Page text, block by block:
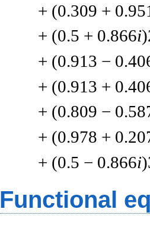
+ (0.309 +
+ (0.5 + 0.866i
+ (0.913 −
+ (0.913 +
+ (0.809 −
+ (0.978 +
+ (0.5 − 0.866i
Functional